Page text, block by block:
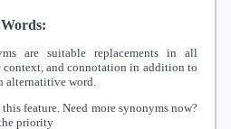
are suitable replacements in all
context, and connotation in addition to
alternatitive word.
feature. Need more synonyms now?
priority